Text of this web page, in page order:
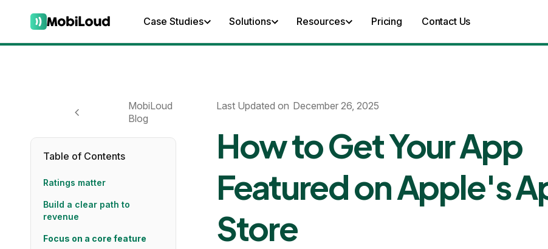
Case Studies Solutions Resources Pricing Contact Us
MobiLoud
Blog
Table of Contents
Ratings matter
Build a clear path to
revenue
Focus on a core feature
Last Updated on December 26, 2025
How to Get Your App
Featured on Apple's
Store